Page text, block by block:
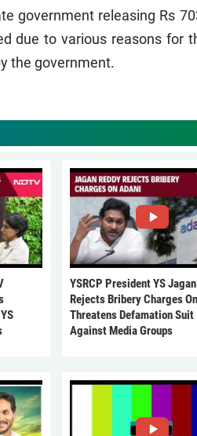
government releasing Rs
due to various reasons for
the government.
YSRCP President YS Jagan
Rejects Bribery Charges
Threatens Defamation Suit
Against Media Groups